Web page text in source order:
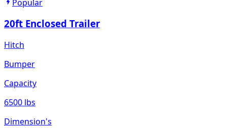
Popular
20ft Enclosed Trailer
Hitch
Bumper
Capacity
6500 lbs
Dimension's